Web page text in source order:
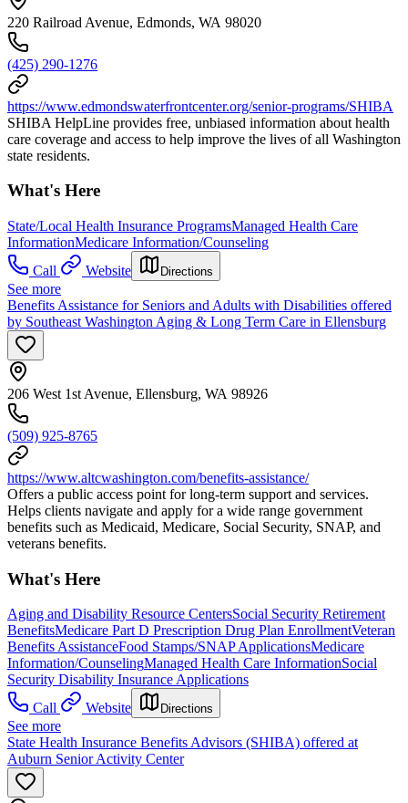
220 Railroad Avenue, Edmonds, WA 98020
(425) 290-1276
https://www.edmondswaterfrontcenter.org/senior-programs/SHIBA
SHIBA HelpLine provides free, unbiased information about health
care coverage and access to help improve the lives of all Washington
state residents.
What's Here
State/Local Health Insurance ProgramsManaged Health Care
InformationMedicare Information/Counseling
Call
Website Directions
See more
Benefits Assistance for Seniors and Adults with Disabilities offered
by Southeast Washington Aging & Long Term Care in Ellensburg
206 West 1st Avenue, Ellensburg, WA 98926
(509) 925-8765
https://www.altcwashington.com/benefits-assistance/
Offers a public access point for long-term support and services.
Helps clients navigate and apply for a wide range government
benefits such as Medicaid, Medicare, Social Security, SNAP, and
veterans benefits.
What's Here
Aging and Disability Resource CentersSocial Security Retirement
BenefitsMedicare Part D Prescription Drug Plan EnrollmentVeteran
Benefits AssistanceFood Stamps/SNAP ApplicationsMedicare
Information/CounselingManaged Health Care InformationSocial
Security Disability Insurance Applications
Call
Website Directions
See more
State Health Insurance Benefits Advisors (SHIBA) offered at
Auburn Senior Activity Center